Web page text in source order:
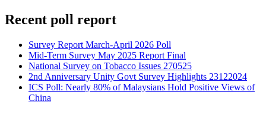
Recent poll report
Survey Report March-April 2026 Poll
Mid-Term Survey May 2025 Report Final
National Survey on Tobacco Issues 270525
2nd Anniversary Unity Govt Survey Highlights 23122024
ICS Poll: Nearly 80% of Malaysians Hold Positive Views of
China